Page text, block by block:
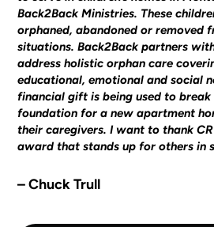
Back2Back Ministries. These
orphaned, abandoned or removed
situations. Back2Back partners
address holistic orphan care
educational, emotional and social
financial gift is being used to
foundation for a new apartment
their caregivers. I want to thank
award that stands up for others in
– Chuck Trull